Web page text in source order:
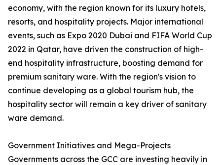
economy, with the region known for its luxury hotels,
resorts, and hospitality projects. Major international
events, such as Expo 2020 Dubai and FIFA World Cup
2022 in Qatar, have driven the construction of high-
end hospitality infrastructure, boosting demand for
premium sanitary ware. With the region's vision to
continue developing as a global tourism hub, the
hospitality sector will remain a key driver of sanitary
ware demand.
Government Initiatives and Mega-Projects
Governments across the GCC are investing heavily in